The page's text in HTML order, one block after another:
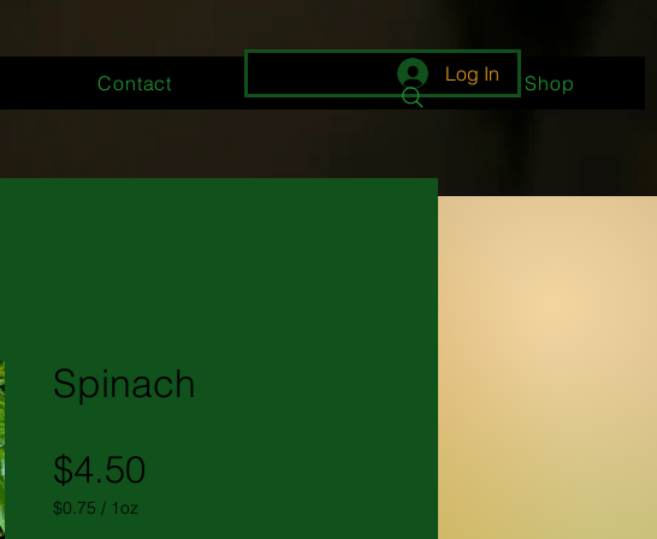
Contact Shop
Log In
Spinach
$4.50
$0.75 / 1oz